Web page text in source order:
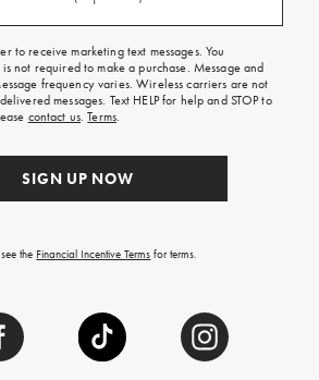
to receive marketing text messages. You
not required to make a purchase. Message and
frequency varies. Wireless carriers are not
messages. Text HELP for help and STOP to
contact us.Terms.
SIGN UP NOW
the Financial Incentive Terms for terms.